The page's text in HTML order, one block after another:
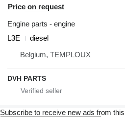
Price on request
Engine parts - engine
L3E
diesel
Belgium, TEMPLOUX
DVH PARTS
Subscribe to receive new ads from